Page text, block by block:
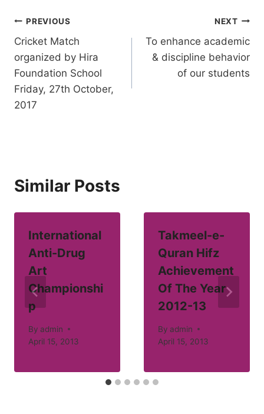
Post
navigation
PREVIOUS
Cricket Match
organized by Hira
Foundation School
Friday, 27th October,
2017
NEXT
To enhance academic
& discipline behavior
of our students
Similar Posts
International
Anti-Drug
Art
Championshi
p
By admin
April 15, 2013
Takmeel-e-
Quran Hifz
Achievement
Of The Year
2012-13
By admin
April 15, 2013